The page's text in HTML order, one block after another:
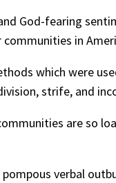
God-fearing
communities in
which were
strife, and
are so
verbal